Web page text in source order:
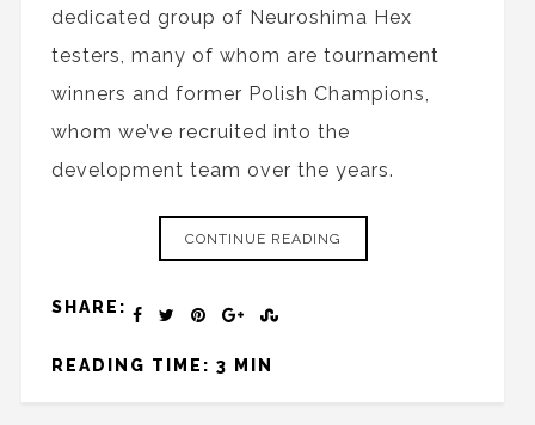
dedicated group of Neuroshima Hex
testers, many of whom are tournament
winners and former Polish Champions,
whom we’ve recruited into the
development team over the years.
CONTINUE READING
SHARE:
READING TIME: 3 MIN